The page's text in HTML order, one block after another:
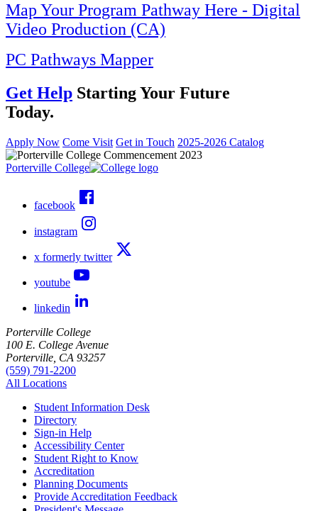
Map Your Program Pathway Here - Digital
Video Production (CA)
PC Pathways Mapper
Get Help Starting Your Future
Today.
Apply Now Come Visit Get in Touch 2025-2026 Catalog
Porterville College
facebook
instagram
x formerly twitter
youtube
linkedin
Porterville College
100 E. College Avenue
Porterville, CA 93257
(559) 791-2200
All Locations
Student Information Desk
Directory
Sign-in Help
Accessibility Center
Student Right to Know
Accreditation
Planning Documents
Provide Accreditation Feedback